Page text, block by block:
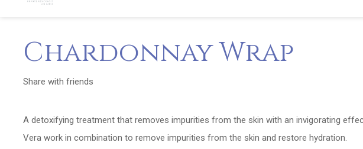
Chardonnay Wrap
Share with friends
A detoxifying treatment that removes impurities from the skin with an invigorating
Vera work in combination to remove impurities from the skin and restore hydration.